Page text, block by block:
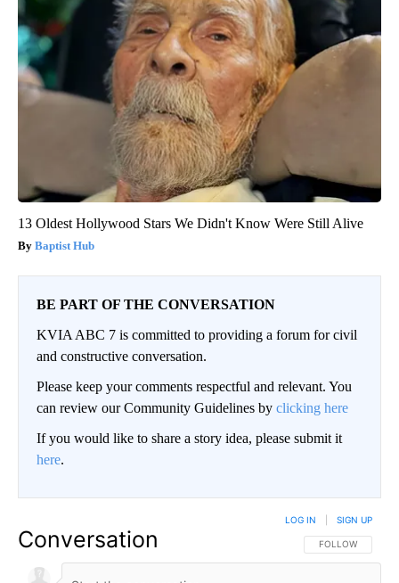
13 Oldest Hollywood Stars We Didn't Know Were Still Alive
Baptist Hub
BE PART OF THE CONVERSATION
KVIA ABC 7 is committed to providing a forum for civil
and constructive conversation.
Please keep your comments respectful and relevant. You
can review our Community Guidelines by clicking here
If you would like to share a story idea, please submit it
here.
Conversation FOLLOW THIS
FOLLOW
LOG IN SIGN UP